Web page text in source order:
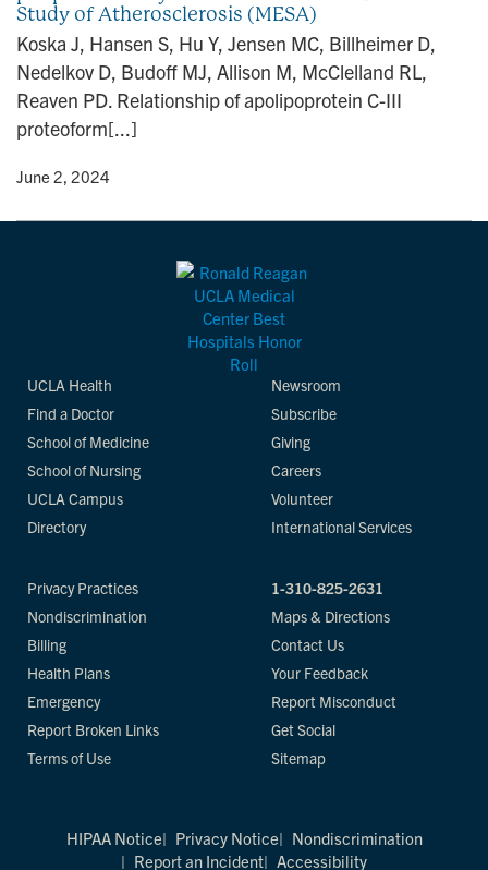
Study of Atherosclerosis (MESA)
Koska J, Hansen S, Hu Y, Jensen MC, Billheimer D,
Nedelkov D, Budoff MJ, Allison M, McClelland RL,
Reaven PD. Relationship of apolipoprotein C-III
proteoform[...]
• June 2, 2024
UCLA Health
Find a Doctor
School of Medicine
School of Nursing
UCLA Campus
Directory
Newsroom
Subscribe
Giving
Careers
Volunteer
International Services
Privacy Practices
Nondiscrimination
Billing
Health Plans
Emergency
Report Broken Links
Terms of Use
1-310-825-2631
Maps & Directions
Contact Us
Your Feedback
Report Misconduct
Get Social
Sitemap
HIPAA Notice Privacy Notice
Nondiscrimination
Report an Incident
Accessibility